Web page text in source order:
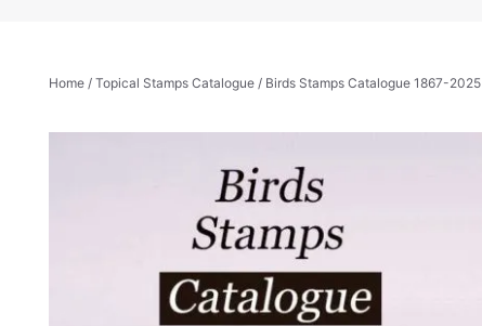
Home / Topical Stamps Catalogue / Birds Stamps Catalogue 1867-2025